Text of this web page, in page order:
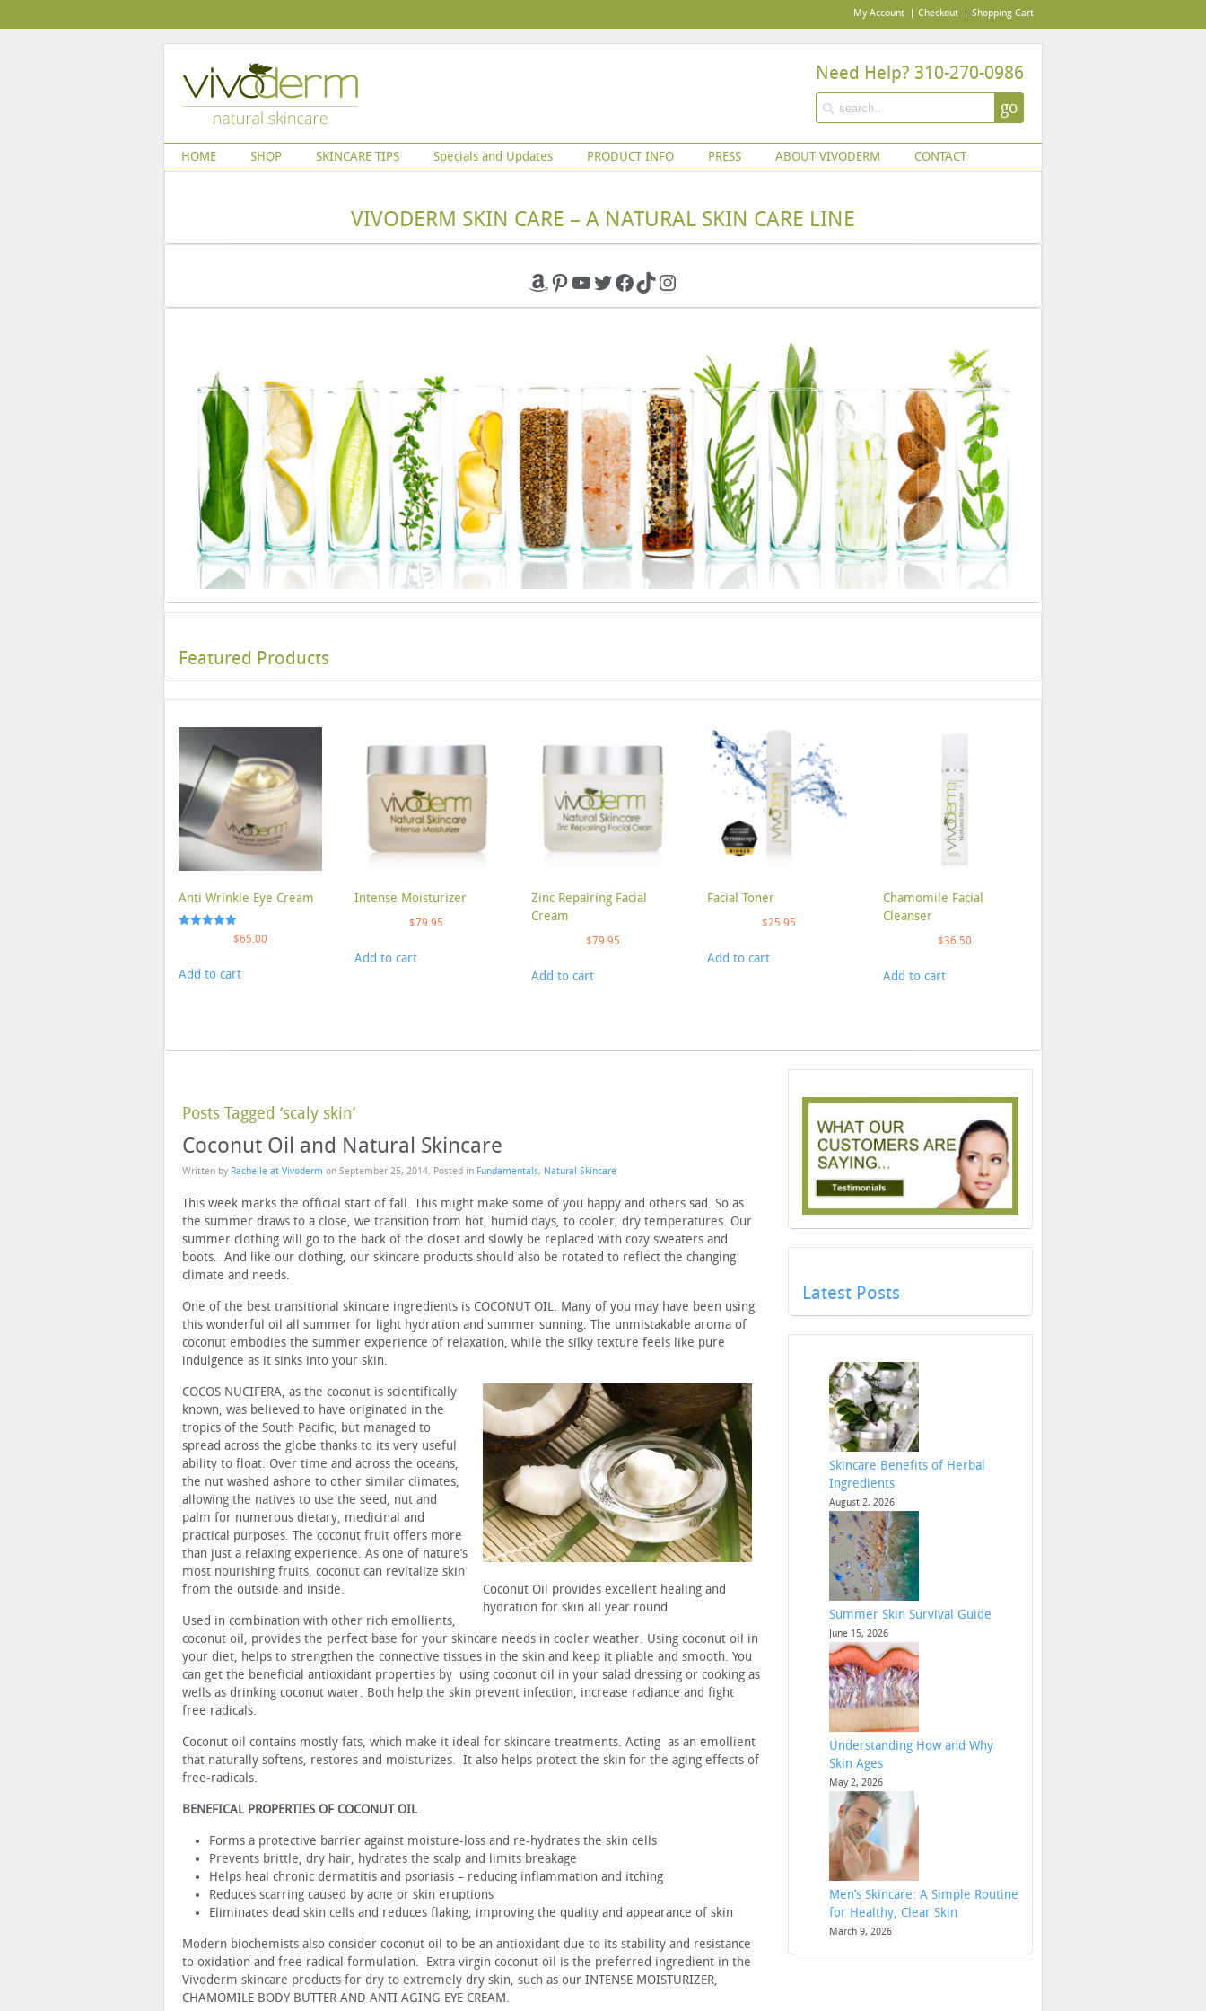
My Account Checkout Shopping Cart
Need Help? 310-270-0986
go
HOME SHOP SKINCARE TIPS Specials and Updates PRODUCT INFO PRESS ABOUT VIVODERM CONTACT
VIVODERM SKIN CARE – A NATURAL SKIN CARE LINE
Amazon
Pinterest
YouTube
Twitter
Facebook
TikTokInstagram
Featured Products
Anti Wrinkle Eye Cream
$65.00
Add to cart
Intense Moisturizer
$79.95
Add to cart
Zinc Repairing Facial
Cream
$79.95
Add to cart
Facial Toner
$25.95
Add to cart
Chamomile Facial
Cleanser
$36.50
Add to cart
Posts Tagged ‘scaly skin’
Coconut Oil and Natural Skincare
Written by Rachelle at Vivoderm on September 25, 2014. Posted in Fundamentals, Natural Skincare
This week marks the official start of fall. This might make some of you happy and others sad. So as
the summer draws to a close, we transition from hot, humid days, to cooler, dry temperatures. Our
summer clothing will go to the back of the closet and slowly be replaced with cozy sweaters and
boots. And like our clothing, our skincare products should also be rotated to reflect the changing
climate and needs.
One of the best transitional skincare ingredients is COCONUT OIL. Many of you may have been using
this wonderful oil all summer for light hydration and summer sunning. The unmistakable aroma of
coconut embodies the summer experience of relaxation, while the silky texture feels like pure
indulgence as it sinks into your skin.
Coconut Oil provides excellent healing and
hydration for skin all year round
COCOS NUCIFERA, as the coconut is scientifically
known, was believed to have originated in the
tropics of the South Pacific, but managed to
spread across the globe thanks to its very useful
ability to float. Over time and across the oceans,
the nut washed ashore to other similar climates,
allowing the natives to use the seed, nut and
palm for numerous dietary, medicinal and
practical purposes. The coconut fruit offers more
than just a relaxing experience. As one of nature’s
most nourishing fruits, coconut can revitalize skin
from the outside and inside.
Used in combination with other rich emollients,
coconut oil, provides the perfect base for your skincare needs in cooler weather. Using coconut oil in
your diet, helps to strengthen the connective tissues in the skin and keep it pliable and smooth. You
can get the beneficial antioxidant properties by using coconut oil in your salad dressing or cooking as
wells as drinking coconut water. Both help the skin prevent infection, increase radiance and fight
free radicals.
Coconut oil contains mostly fats, which make it ideal for skincare treatments. Acting as an emollient
that naturally softens, restores and moisturizes. It also helps protect the skin for the aging effects of
free-radicals.
BENEFICAL PROPERTIES OF COCONUT OIL
Forms a protective barrier against moisture-loss and re-hydrates the skin cells
Prevents brittle, dry hair, hydrates the scalp and limits breakage
Helps heal chronic dermatitis and psoriasis – reducing inflammation and itching
Reduces scarring caused by acne or skin eruptions
Eliminates dead skin cells and reduces flaking, improving the quality and appearance of skin
Modern biochemists also consider coconut oil to be an antioxidant due to its stability and resistance
to oxidation and free radical formulation. Extra virgin coconut oil is the preferred ingredient in the
Vivoderm skincare products for dry to extremely dry skin, such as our INTENSE MOISTURIZER,
CHAMOMILE BODY BUTTER AND ANTI AGING EYE CREAM.
Latest Posts
Skincare Benefits of Herbal
Ingredients
August 2, 2026
Summer Skin Survival Guide
June 15, 2026
Understanding How and Why
Skin Ages
May 2, 2026
Men’s Skincare: A Simple Routine
for Healthy, Clear Skin
March 9, 2026